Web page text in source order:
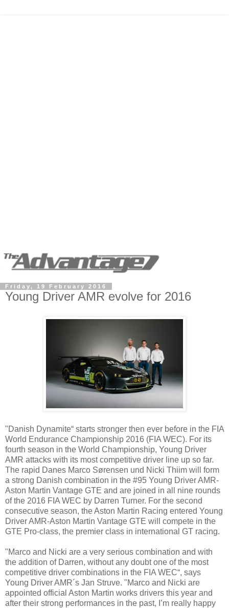
Friday, 19 February 2016
Young Driver AMR evolve for 2016
"Danish Dynamite“ starts stronger then ever before in the FIA
World Endurance Championship 2016 (FIA WEC). For its
fourth season in the World Championship, Young Driver
AMR attacks with its most competitive driver line up so far.
The rapid Danes Marco Sørensen und Nicki Thiim will form
a strong Danish combination in the #95 Young Driver AMR-
Aston Martin Vantage GTE and are joined in all nine rounds
of the 2016 FIA WEC by Darren Turner. For the second
consecutive season, the Aston Martin Racing entered Young
Driver AMR-Aston Martin Vantage GTE will compete in the
GTE Pro-class, the premier class in international GT racing.
"Marco and Nicki are a very serious combination and with
the addition of Darren, without any doubt one of the most
competitive driver combinations in the FIA WEC“, says
Young Driver AMR´s Jan Struve. "Marco and Nicki are
appointed official Aston Martin works drivers this year and
after their strong performances in the past, I’m really happy